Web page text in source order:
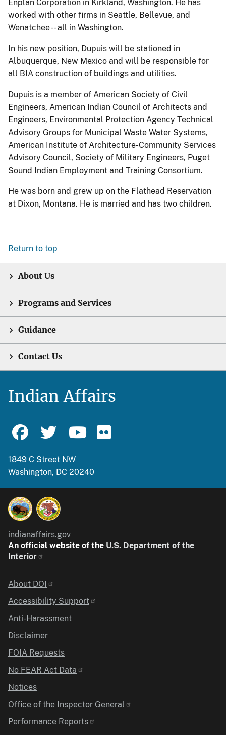
Enplan Corporation in Kirkland, Washington. He has
worked with other firms in Seattle, Bellevue, and
Wenatchee -- all in Washington.
In his new position, Dupuis will be stationed in
Albuquerque, New Mexico and will be responsible for
all BIA construction of buildings and utilities.
Dupuis is a member of American Society of Civil
Engineers, American Indian Council of Architects and
Engineers, Environmental Protection Agency Technical
Advisory Groups for Municipal Waste Water Systems,
American Institute of Architecture-Community Services
Advisory Council, Society of Military Engineers, Puget
Sound Indian Employment and Training Consortium.
He was born and grew up on the Flathead Reservation
at Dixon, Montana. He is married and has two children.
Return to top
About Us
Programs and Services
Guidance
Contact Us
Indian Affairs
1849 C Street NW
Washington, DC 20240
indianaffairs.gov
An official website of the U.S. Department of the
Interior
Identifier
About DOI
Accessibility Support
Anti-Harassment
Disclaimer
FOIA Requests
No FEAR Act Data
Notices
Office of the Inspector General
Performance Reports